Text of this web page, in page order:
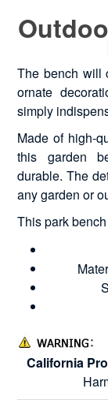
The bench will
ornate
simply
Made of high-
this garden
durable. The
any garden or
This park
California